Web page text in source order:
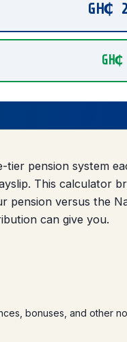
GH₵
tier pension system
This calculator
pension versus the
can give you.
bonuses, and other